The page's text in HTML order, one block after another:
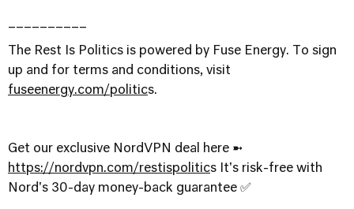
The Rest Is Politics is powered by Fuse Energy. To sign
up and for terms and conditions, visit
⁠fuseenergy.com/politic⁠s.
Get our exclusive NordVPN deal here ➼
⁠https://nordvpn.com/restispolitic⁠s It's risk-free with
Nord's 30-day money-back guarantee ✅